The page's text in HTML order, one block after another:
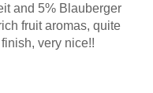
and 5% Blauberger
fruit aromas, quite
very nice!!